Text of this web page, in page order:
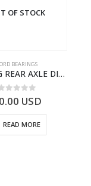
OF STOCK
BEARINGS
BEARING REAR AXLE DIFFERENTIAL LEFT HAND – CC46-4K115-AA – T206314 – CARGO 2007 (H476)- CC464K115AA
out of 5
0.00 USD
READ MORE